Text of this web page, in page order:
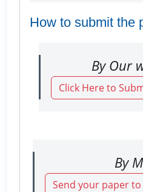
How to submit the
By Our
Click Here to
By
Send your paper